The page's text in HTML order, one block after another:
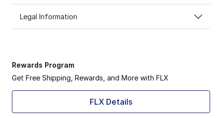
Legal Information
Rewards Program
Get Free Shipping, Rewards, and More with FLX
FLX Details